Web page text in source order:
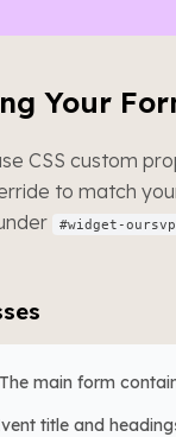
Your
CSS custom
to match
#widget-oursvp
The main form
title and